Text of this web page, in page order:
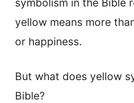
symbolism in the Bible
yellow means more
or happiness.
But what does yellow
Bible?